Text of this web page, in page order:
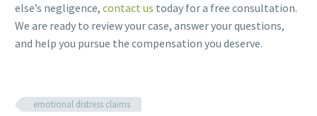
else’s negligence, contact us today for a free consultation.
We are ready to review your case, answer your questions,
and help you pursue the compensation you deserve.
emotional distress claims